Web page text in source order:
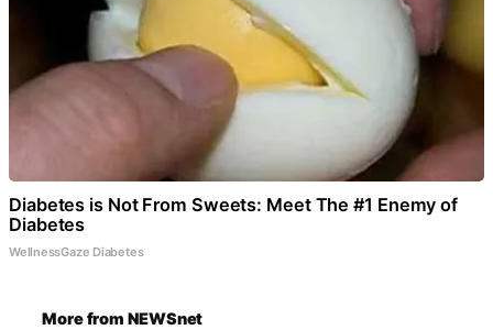
Diabetes is Not From Sweets: Meet The #1 Enemy of
Diabetes
WellnessGaze Diabetes
More from NEWSnet